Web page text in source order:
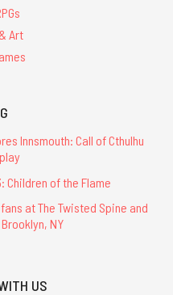
Art
Innsmouth: Call of Cthulhu
of the Flame
at The Twisted Spine and
NY
US